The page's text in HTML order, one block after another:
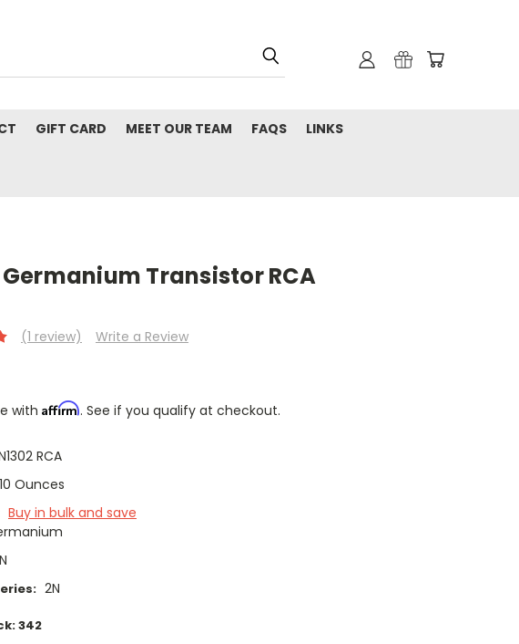
GIFT CARD MEET OUR TEAM FAQS LINKS
Germanium Transistor RCA
(1 review)
Write a Review
with Affirm. See if you qualify at checkout.
RCA
Ounces
Buy in bulk and save
2N
342